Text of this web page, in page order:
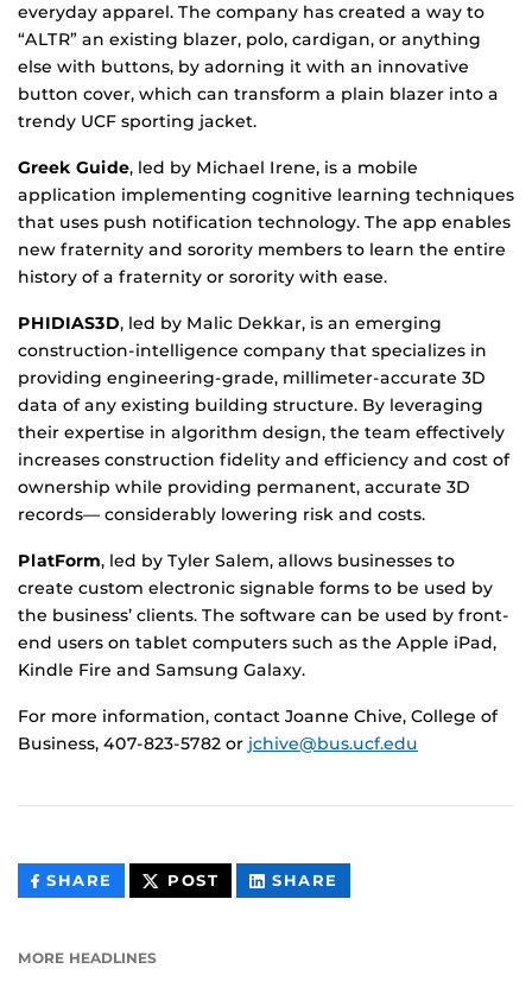
everyday apparel. The company has created a way to
“ALTR” an existing blazer, polo, cardigan, or anything
else with buttons, by adorning it with an innovative
button cover, which can transform a plain blazer into a
trendy UCF sporting jacket.
Greek Guide, led by Michael Irene, is a mobile
application implementing cognitive learning techniques
that uses push notification technology. The app enables
new fraternity and sorority members to learn the entire
history of a fraternity or sorority with ease.
PHIDIAS3D, led by Malic Dekkar, is an emerging
construction-intelligence company that specializes in
providing engineering-grade, millimeter-accurate 3D
data of any existing building structure. By leveraging
their expertise in algorithm design, the team effectively
increases construction fidelity and efficiency and cost of
ownership while providing permanent, accurate 3D
records— considerably lowering risk and costs.
PlatForm, led by Tyler Salem, allows businesses to
create custom electronic signable forms to be used by
the business’ clients. The software can be used by front-
end users on tablet computers such as the Apple iPad,
Kindle Fire and Samsung Galaxy.
For more information, contact Joanne Chive, College of
Business, 407-823-5782 or jchive@bus.ucf.edu
SHARE THIS
CONTENT
POST THIS
CONTENT
SHARE
CONTENT
MORE HEADLINES